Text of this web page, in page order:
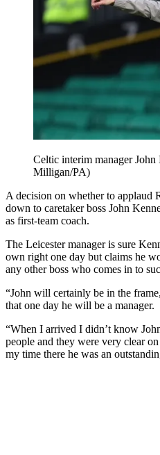
Celtic interim manager
Milligan/PA)
A decision on whether to applaud
down to caretaker boss John
as first-team coach.
The Leicester manager is sure
own right one day but claims he
any other boss who comes in to
“John will certainly be in the
that one day he will be a manager.
“When I arrived I didn’t know
people and they were very clear
my time there he was an